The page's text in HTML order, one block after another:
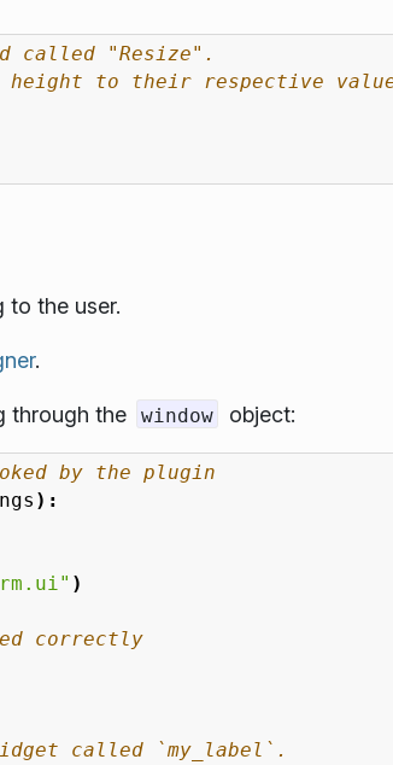
called "Resize".
to their respective
to the user.
.
through the window object:
by the plugin
):
)
correctly
called `my_label`.